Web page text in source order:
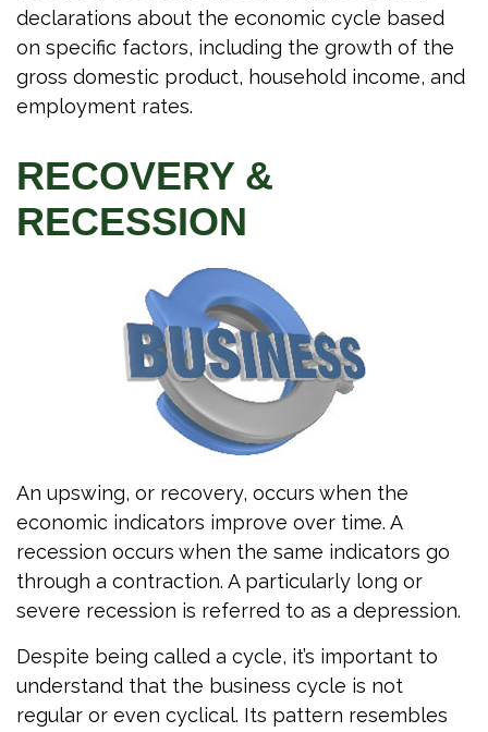
declarations about the economic cycle based
on specific factors, including the growth of the
gross domestic product, household income, and
employment rates.
RECOVERY &
RECESSION
An upswing, or recovery, occurs when the
economic indicators improve over time. A
recession occurs when the same indicators go
through a contraction. A particularly long or
severe recession is referred to as a depression.
Despite being called a cycle, it’s important to
understand that the business cycle is not
regular or even cyclical. Its pattern resembles